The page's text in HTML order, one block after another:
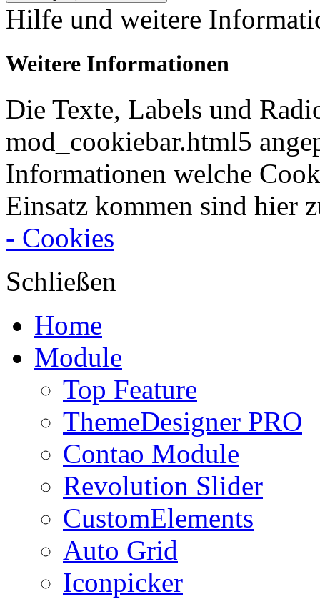
Hilfe und weitere
Weitere Informationen
Die Texte, Labels und
mod_cookiebar.html5
Informationen welche
Einsatz kommen sind hier
- Cookies
Schließen
Home
Module
Top Feature
ThemeDesigner PRO
Contao Module
Revolution Slider
CustomElements
Auto Grid
Iconpicker